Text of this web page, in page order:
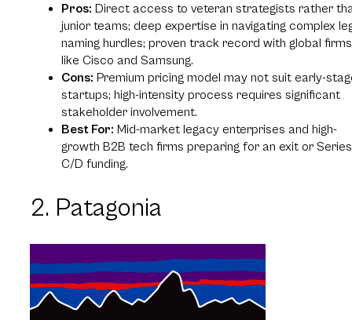
Pros: Direct access to veteran strategists rather
junior teams; deep expertise in navigating complex
naming hurdles; proven track record with global firms
like Cisco and Samsung.
Cons: Premium pricing model may not suit early-
startups; high-intensity process requires significant
stakeholder involvement.
Best For: Mid-market legacy enterprises and high-
growth B2B tech firms preparing for an exit or Series
C/D funding.
2. Patagonia